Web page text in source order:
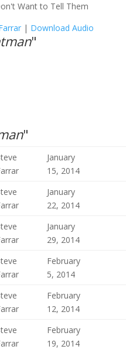
Want to Tell Them
| Download Audio
"
"
January
15, 2014
January
22, 2014
January
29, 2014
February
5, 2014
February
12, 2014
February
19, 2014